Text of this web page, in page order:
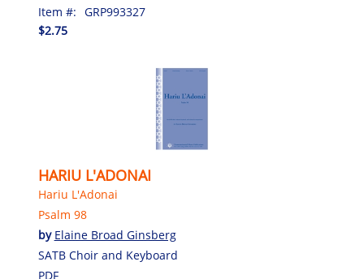
Item #: GRP993327
$2.75
HARIU L'ADONAI
Hariu L'Adonai
Psalm 98
by Elaine Broad Ginsberg
SATB Choir and Keyboard
PDF